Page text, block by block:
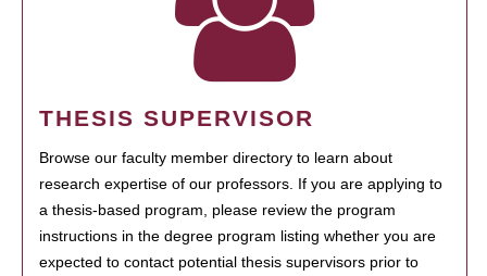
THESIS SUPERVISOR
Browse our faculty member directory to learn about
research expertise of our professors. If you are applying to
a thesis-based program, please review the program
instructions in the degree program listing whether you are
expected to contact potential thesis supervisors prior to